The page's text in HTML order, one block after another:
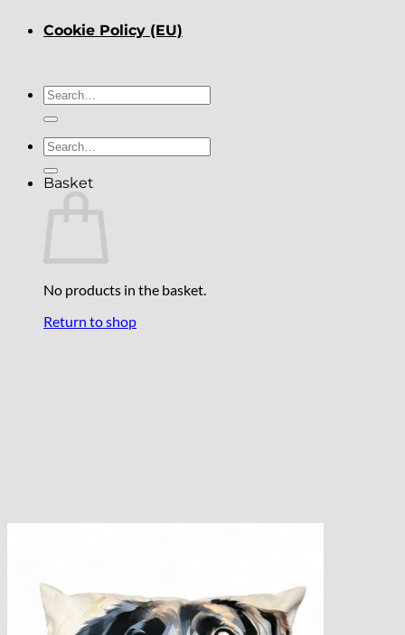
Cookie Policy (EU)
Search
for:
Search
for:
Basket
No products in the basket.
Return to shop